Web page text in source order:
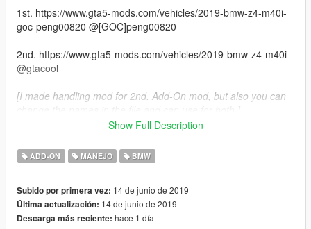
1st. https://www.gta5-mods.com/vehicles/2019-bmw-z4-m40i-
goc-peng00820 @[GOC]peng00820
2nd. https://www.gta5-mods.com/vehicles/2019-bmw-z4-m40i
@gtacool
[I made handling mod for 2nd. Add-On mod, but also you can
0 - 50 kph 1.8 s
0 - 100 kph 4.3 s
1572 kg (3466 lbs)
If you want to make realistic handlings contact me.
Show Full Description
ADD-ON MANEJO BMW
Subido por primera vez: 14 de junio de 2019
Última actualización: 14 de junio de 2019
Descarga más reciente: hace 1 día